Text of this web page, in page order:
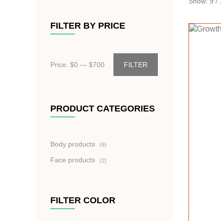
FILTER BY PRICE
Price: $0 — $700 FILTER
PRODUCT CATEGORIES
Body products 9produktů
Face products 2produkty
FILTER COLOR